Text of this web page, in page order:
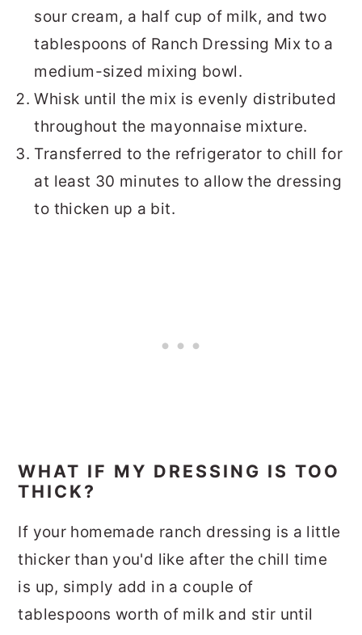
sour cream, a half cup of milk, and two
tablespoons of Ranch Dressing Mix to a
medium-sized mixing bowl.
Whisk until the mix is evenly distributed
throughout the mayonnaise mixture.
Transferred to the refrigerator to chill for
at least 30 minutes to allow the dressing
to thicken up a bit.
WHAT IF MY DRESSING IS TOO
THICK?
If your homemade ranch dressing is a little
thicker than you'd like after the chill time
is up, simply add in a couple of
tablespoons worth of milk and stir until